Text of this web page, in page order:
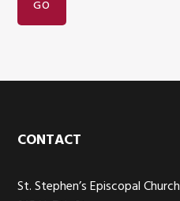
Footer
CONTACT
St. Stephen’s Episcopal Church